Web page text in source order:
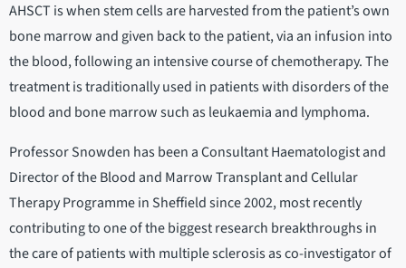
AHSCT is when stem cells are harvested from the patient’s own
bone marrow and given back to the patient, via an infusion into
the blood, following an intensive course of chemotherapy. The
treatment is traditionally used in patients with disorders of the
blood and bone marrow such as leukaemia and lymphoma.
Professor Snowden has been a Consultant Haematologist and
Director of the Blood and Marrow Transplant and Cellular
Therapy Programme in Sheffield since 2002, most recently
contributing to one of the biggest research breakthroughs in
the care of patients with multiple sclerosis as co-investigator of